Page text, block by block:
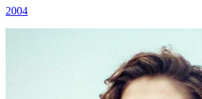
2004